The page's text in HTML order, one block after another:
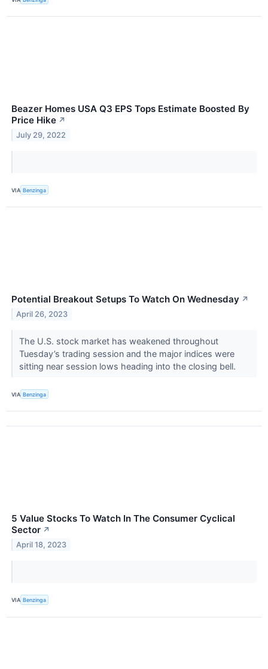
Beazer Homes USA Q3 EPS Tops Estimate Boosted By
Price Hike ↗
July 29, 2022
VIA Benzinga
Potential Breakout Setups To Watch On Wednesday ↗
April 26, 2023
The U.S. stock market has weakened throughout
Tuesday’s trading session and the major indices were
sitting near session lows heading into the closing bell.
VIA Benzinga
5 Value Stocks To Watch In The Consumer Cyclical
Sector ↗
April 18, 2023
VIA Benzinga